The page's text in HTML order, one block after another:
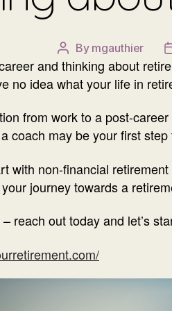
Post
author
By mgauthier
and thinking about
no idea what your life in
from work to a post-
coach may be your first
with non-financial
journey towards a
reach out today and let’s